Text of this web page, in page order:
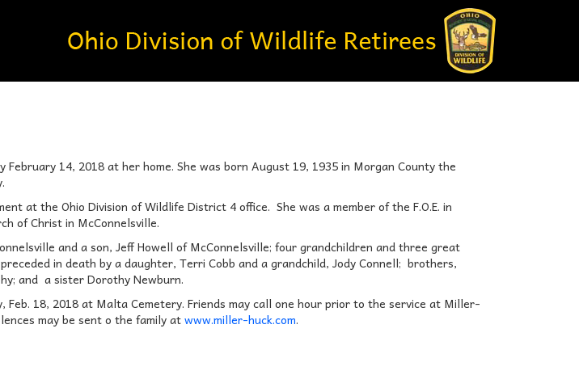
14, 2018 at her home. She was born August 19, 1935 in Morgan County the
at the Ohio Division of Wildlife District 4 office. She was a member of the F.O.E. in
of Christ in McConnelsville.
and a son, Jeff Howell of McConnelsville; four grandchildren and three great
in death by a daughter, Terri Cobb and a grandchild, Jody Connell; brothers,
and a sister Dorothy Newburn.
Feb. 18, 2018 at Malta Cemetery. Friends may call one hour prior to the service at Miller-
may be sent o the family atwww.miller-huck.com.